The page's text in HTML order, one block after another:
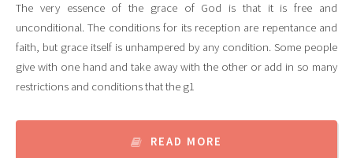
The very essence of the grace of God is that it is free and
unconditional. The conditions for its reception are repentance and
faith, but grace itself is unhampered by any condition. Some people
give with one hand and take away with the other or add in so many
restrictions and conditions that the g1
READ MORE